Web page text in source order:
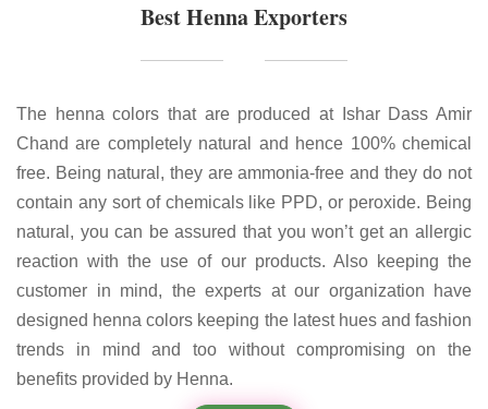
Best Henna Exporters
The henna colors that are produced at Ishar Dass Amir
Chand are completely natural and hence 100% chemical
free. Being natural, they are ammonia-free and they do not
contain any sort of chemicals like PPD, or peroxide. Being
natural, you can be assured that you won’t get an allergic
reaction with the use of our products. Also keeping the
customer in mind, the experts at our organization have
designed henna colors keeping the latest hues and fashion
trends in mind and too without compromising on the
benefits provided by Henna.